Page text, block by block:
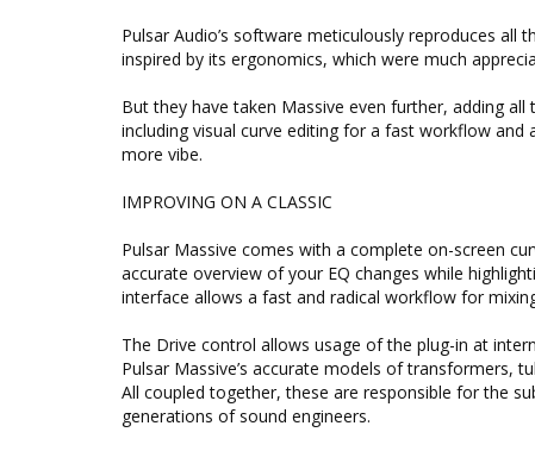
Pulsar Audio’s software meticulously reproduces
inspired by its ergonomics, which were much
But they have taken Massive even further, adding
including visual curve editing for a fast workflow
more vibe.
IMPROVING ON A CLASSIC
Pulsar Massive comes with a complete on-screen
accurate overview of your EQ changes while
interface allows a fast and radical workflow for
The Drive control allows usage of the plug-in at
Pulsar Massive’s accurate models of transformers,
All coupled together, these are responsible for the
generations of sound engineers.